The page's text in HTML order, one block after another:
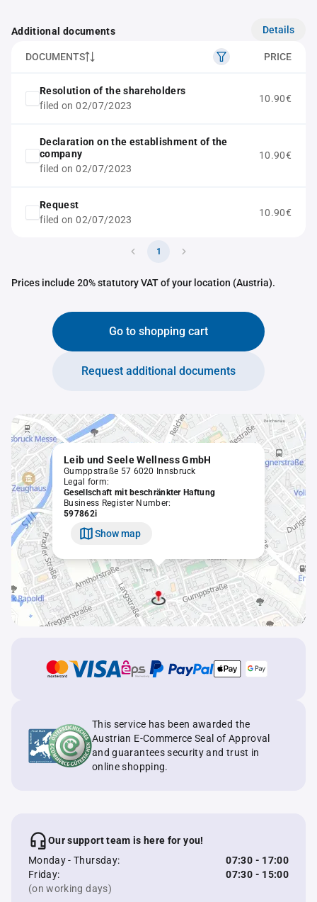
Additional documents Details
DOCUMENTS PRICE
Resolution of the shareholders
filed on 02/07/2023
10.90€
Declaration on the establishment of the
company
filed on 02/07/2023
10.90€
Request
filed on 02/07/2023
10.90€
1
Prices include 20% statutory VAT of your location (Austria).
Go to shopping cart
Request additional documents
Leib und Seele Wellness GmbH
Gumppstraße 57 6020 Innsbruck
Legal form:
Gesellschaft mit beschränkter Haftung
Business Register Number:
597862i
Show map
This service has been awarded the
Austrian E-Commerce Seal of Approval
and guarantees security and trust in
online shopping.
Our support team is here for you!
Monday - Thursday:
07:30 - 17:00
Friday:
07:30 - 15:00
(on working days)